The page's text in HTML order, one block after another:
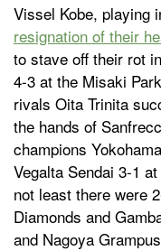
Vissel Kobe, playing
resignation of their
to stave off their rot
4-3 at the Misaki
rivals Oita Trinita
the hands of
champions
Vegalta Sendai 3-1
not least there were
Diamonds and
and Nagoya